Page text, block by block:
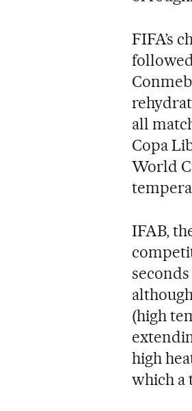
FIFA’s
all
Copa
World
IFAB,
(high
high
which a